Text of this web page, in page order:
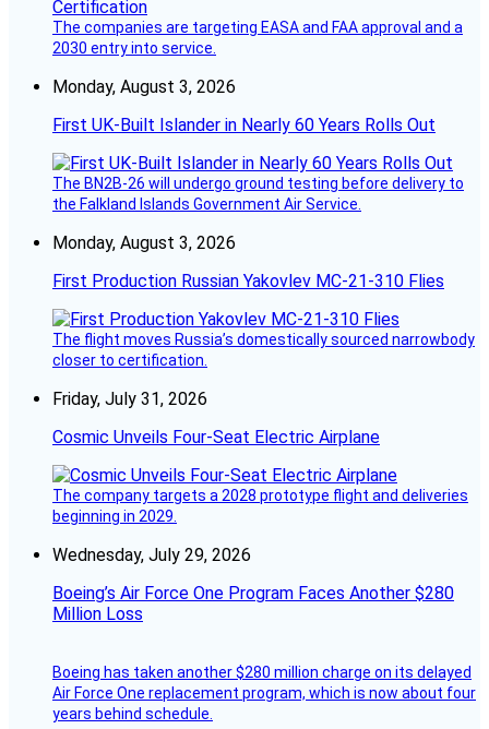
The companies are targeting EASA and FAA approval and a
2030 entry into service.
Monday, August 3, 2026
First UK-Built Islander in Nearly 60 Years Rolls Out
The BN2B-26 will undergo ground testing before delivery to
the Falkland Islands Government Air Service.
Monday, August 3, 2026
First Production Russian Yakovlev MC-21-310 Flies
The flight moves Russia’s domestically sourced narrowbody
closer to certification.
Friday, July 31, 2026
Cosmic Unveils Four-Seat Electric Airplane
The company targets a 2028 prototype flight and deliveries
beginning in 2029.
Wednesday, July 29, 2026
Boeing’s Air Force One Program Faces Another $280
Million Loss
Boeing has taken another $280 million charge on its delayed
Air Force One replacement program, which is now about four
years behind schedule.